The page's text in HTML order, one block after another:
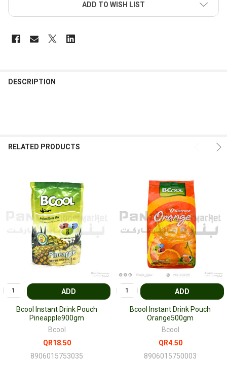
ADD TO WISH LIST
BOUGHT
DESCRIPTION
RELATED PRODUCTS
ADD
Bcool Instant Drink Pouch
Pineapple900gm
Bcool
QR18.50
8906015753035
ADD
Bcool Instant Drink Pouch
Orange500gm
Bcool
QR4.50
8906015750003